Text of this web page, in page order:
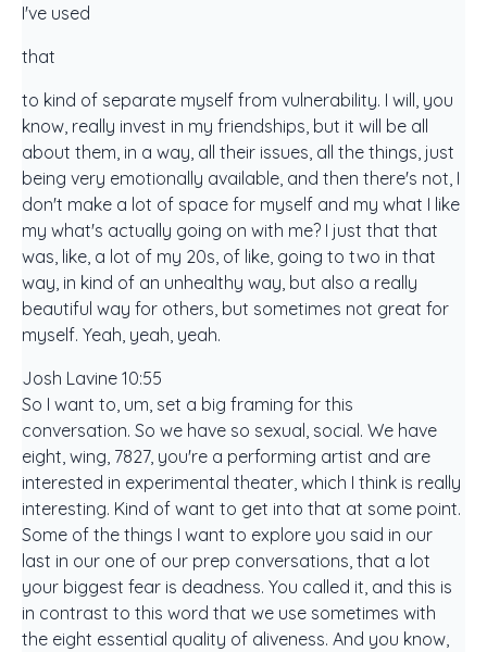
I've used
that
to kind of separate myself from vulnerability. I will, you
know, really invest in my friendships, but it will be all
about them, in a way, all their issues, all the things, just
being very emotionally available, and then there's not, I
don't make a lot of space for myself and my what I like
my what's actually going on with me? I just that that
was, like, a lot of my 20s, of like, going to two in that
way, in kind of an unhealthy way, but also a really
beautiful way for others, but sometimes not great for
myself. Yeah, yeah, yeah.
Josh Lavine 10:55
So I want to, um, set a big framing for this
conversation. So we have so sexual, social. We have
eight, wing, 7827, you're a performing artist and are
interested in experimental theater, which I think is really
interesting. Kind of want to get into that at some point.
Some of the things I want to explore you said in our
last in our one of our prep conversations, that a lot
your biggest fear is deadness. You called it, and this is
in contrast to this word that we use sometimes with
the eight essential quality of aliveness. And you know,